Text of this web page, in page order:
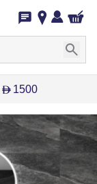
D 1500